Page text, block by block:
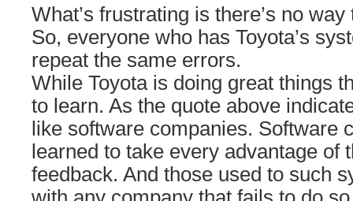
What’s frustrating is there’s no
So, everyone who has Toyota’s
repeat the same errors.
While Toyota is doing great things
to learn. As the quote above
like software companies. Software
learned to take every advantage of
feedback. And those used to such